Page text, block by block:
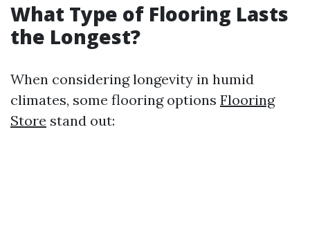
What Type of Flooring Lasts
the Longest?
When considering longevity in humid
climates, some flooring options Flooring
Store stand out: